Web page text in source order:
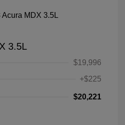
3.5L
$19,996
+$225
$20,221